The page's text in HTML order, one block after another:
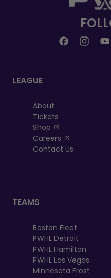
LEAGUE
About
Tickets
Shop
, opens in a
Careers
, opens in a
Contact Us
TEAMS
Boston Fleet
PWHL Detroit
PWHL Hamilton
PWHL Las Vegas
Minnesota Frost